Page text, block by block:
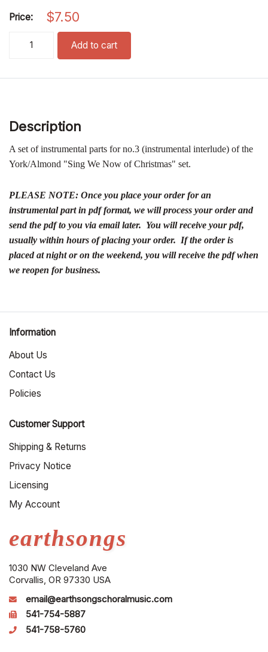
Price: $7.50
Add to cart
Description
A set of instrumental parts for no.3 (instrumental interlude) of the
York/Almond "Sing We Now of Christmas" set.
PLEASE NOTE: Once you place your order for an
instrumental part in pdf format, we will process your order and
send the pdf to you via email later. You will receive your pdf,
usually within hours of placing your order. If the order is
placed at night or on the weekend, you will receive the pdf when
we reopen for business.
earthsongs
1030 NW Cleveland Ave
Corvallis, OR 97330 USA
email@earthsongschoralmusic.com
541-754-5887
541-758-5760
Information
About Us
Contact Us
Policies
Customer Support
Shipping & Returns
Privacy Notice
Licensing
My Account